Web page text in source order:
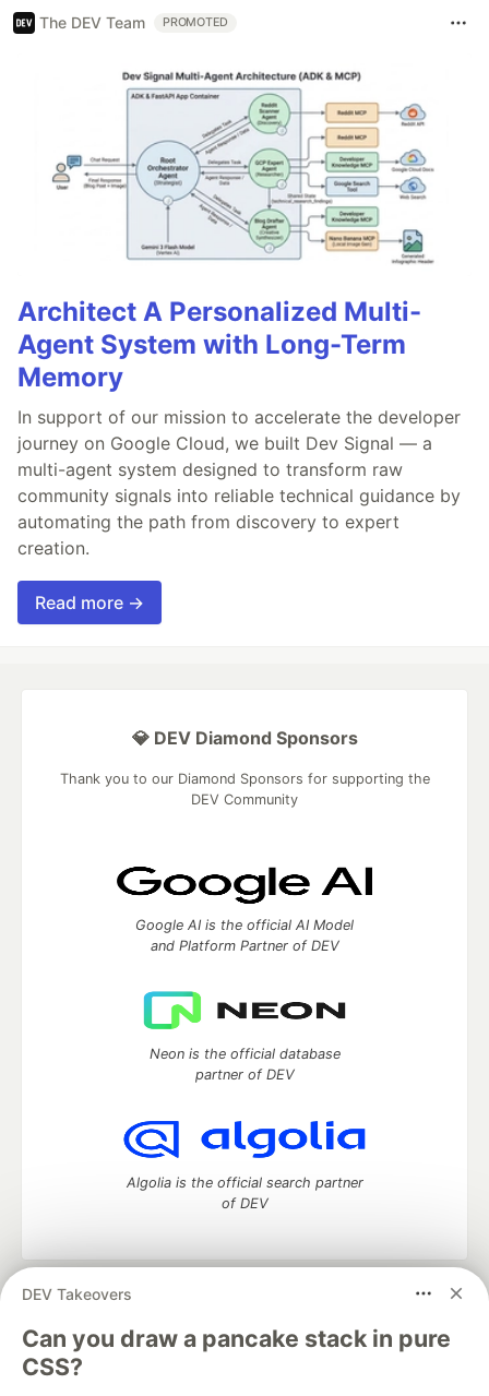
The DEV Team PROMOTED
Architect A Personalized Multi-
Agent System with Long-Term
Memory
In support of our mission to accelerate the developer
journey on Google Cloud, we built Dev Signal — a
multi-agent system designed to transform raw
community signals into reliable technical guidance by
automating the path from discovery to expert
creation.
Read more →
DEV Takeovers
Can you draw a pancake stack in pure
CSS?
💎 DEV Diamond Sponsors
Thank you to our Diamond Sponsors for supporting the
DEV Community
Google AI is the official AI Model
and Platform Partner of DEV
Neon is the official database
partner of DEV
Algolia is the official search partner
of DEV
DEV Community
development and manage your software career
Home
DEV Challenges DEV++
Videos
DEV Education Tracks